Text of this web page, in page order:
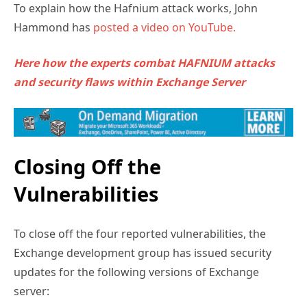
To explain how the Hafnium attack works, John
Hammond has posted a video on YouTube.
Here how the experts combat HAFNIUM attacks
and security flaws within Exchange Server
Closing Off the
Vulnerabilities
To close off the four reported vulnerabilities, the
Exchange development group has issued security
updates for the following versions of Exchange
server: